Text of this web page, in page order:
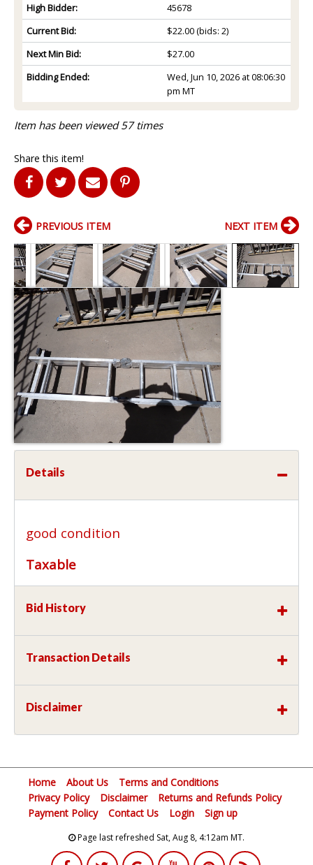
High Bidder:
45678
Current Bid:
$22.00(bids: 2)
Next Min Bid:
$27.00
Bidding Ended:
Wed, Jun 10, 2026 at 08:06:30
pm MT
Item has been viewed 57 times
Share this item!
PREVIOUS ITEM NEXT ITEM
Details
good condition
Taxable
Bid History
Transaction Details
Disclaimer
Home About Us
Terms and Conditions
Privacy Policy
Disclaimer
Returns and Refunds Policy
Payment Policy
Contact Us Login Sign up
Page last refreshed Sat, Aug 8, 4:12am MT.